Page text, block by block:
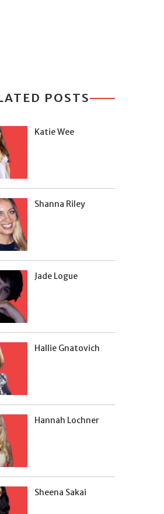
POSTS
Katie Wee
Shanna Riley
Jade Logue
Hallie Gnatovich
Hannah Lochner
Sheena Sakai